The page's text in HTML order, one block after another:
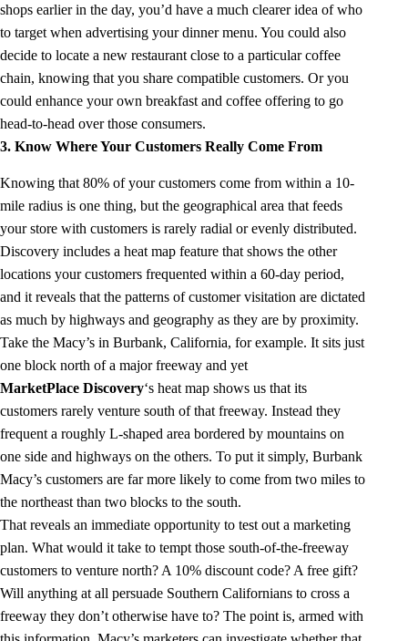
shops earlier in the day, you’d have a much clearer idea of who
to target when advertising your dinner menu. You could also
decide to locate a new restaurant close to a particular coffee
chain, knowing that you share compatible customers. Or you
could enhance your own breakfast and coffee offering to go
head-to-head over those consumers.
3. Know Where Your Customers Really Come From
Knowing that 80% of your customers come from within a 10-
mile radius is one thing, but the geographical area that feeds
your store with customers is rarely radial or evenly distributed.
Discovery includes a heat map feature that shows the other
locations your customers frequented within a 60-day period,
and it reveals that the patterns of customer visitation are dictated
as much by highways and geography as they are by proximity.
Take the Macy’s in Burbank, California, for example. It sits just
one block north of a major freeway and yet
MarketPlace Discovery‘s heat map shows us that its
customers rarely venture south of that freeway. Instead they
frequent a roughly L-shaped area bordered by mountains on
one side and highways on the others. To put it simply, Burbank
Macy’s customers are far more likely to come from two miles to
the northeast than two blocks to the south.
That reveals an immediate opportunity to test out a marketing
plan. What would it take to tempt those south-of-the-freeway
customers to venture north? A 10% discount code? A free gift?
Will anything at all persuade Southern Californians to cross a
freeway they don’t otherwise have to? The point is, armed with